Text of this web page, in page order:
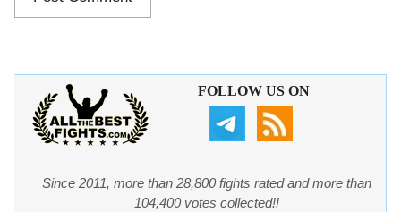
FOLLOW US ON
Since 2011, more than 28,800 fights rated and more than
104,400 votes collected!!